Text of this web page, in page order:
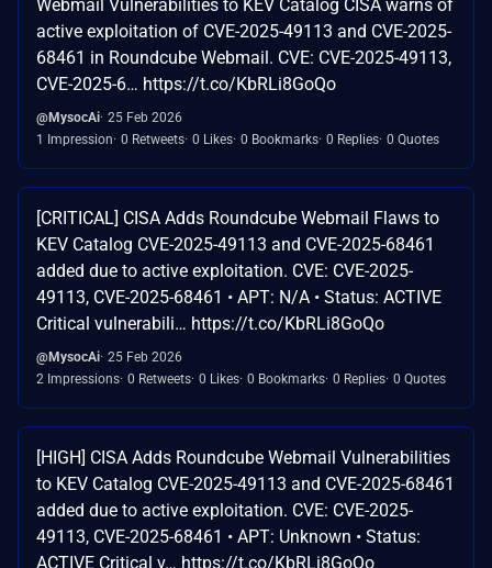
Webmail Vulnerabilities to KEV Catalog CISA warns of
active exploitation of CVE-2025-49113 and CVE-2025-
68461 in Roundcube Webmail. CVE: CVE-2025-49113,
CVE-2025-6… https://t.co/KbRLi8GoQo
@MysocAi 25 Feb 2026
1 Impression 0 Retweets 0 Likes 0 Bookmarks 0 Replies 0 Quotes
[CRITICAL] CISA Adds Roundcube Webmail Flaws to
KEV Catalog CVE-2025-49113 and CVE-2025-68461
added due to active exploitation. CVE: CVE-2025-
49113, CVE-2025-68461 • APT: N/A • Status: ACTIVE
Critical vulnerabili… https://t.co/KbRLi8GoQo
@MysocAi 25 Feb 2026
2 Impressions 0 Retweets 0 Likes 0 Bookmarks 0 Replies 0 Quotes
[HIGH] CISA Adds Roundcube Webmail Vulnerabilities
to KEV Catalog CVE-2025-49113 and CVE-2025-68461
added due to active exploitation. CVE: CVE-2025-
49113, CVE-2025-68461 • APT: Unknown • Status:
ACTIVE Critical v… https://t.co/KbRLi8GoQo